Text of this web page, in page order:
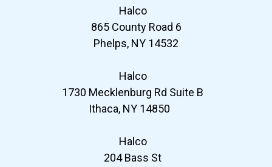
Halco
865 County Road 6
Phelps, NY 14532
Halco
1730 Mecklenburg Rd Suite B
Ithaca, NY 14850
Halco
204 Bass St